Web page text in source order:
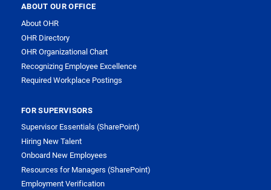
ABOUT OUR OFFICE
About OHR
OHR Directory
OHR Organizational Chart
Recognizing Employee Excellence
Required Workplace Postings
FOR SUPERVISORS
Supervisor Essentials (SharePoint)
Hiring New Talent
Onboard New Employees
Resources for Managers (SharePoint)
Employment Verification